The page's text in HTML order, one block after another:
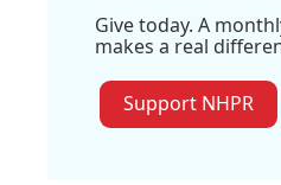
Give today. A
makes a real
Support NHPR